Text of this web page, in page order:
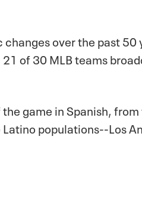
over the past 50
of 30 MLB teams
game in Spanish,
populations--Los